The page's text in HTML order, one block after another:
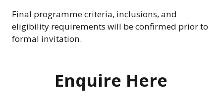
Final programme criteria, inclusions, and
eligibility requirements will be confirmed prior to
formal invitation.
Enquire Here